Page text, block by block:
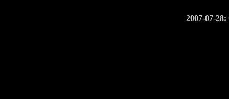
2007-07-